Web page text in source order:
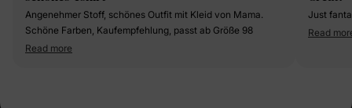
Angenehmer Stoff, schönes Outfit mit Kleid von Mama.
Schöne Farben, Kaufempfehlung, passt ab Größe 98
Read more
Just
Read